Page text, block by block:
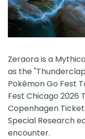
Zeraora is a
as the
Pokémon Go Fest
Fest Chicago 2026
Copenhagen
Special Research
encounter.